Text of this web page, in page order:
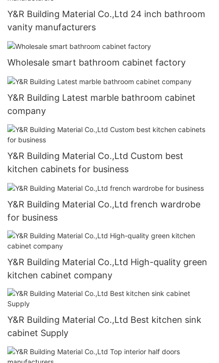
Y&R Building Material Co.,Ltd 24 inch bathroom
vanity manufacturers
Wholesale smart bathroom cabinet factory
Y&R Building Latest marble bathroom cabinet
company
Y&R Building Material Co.,Ltd Custom best
kitchen cabinets for business
Y&R Building Material Co.,Ltd french wardrobe
for business
Y&R Building Material Co.,Ltd High-quality green
kitchen cabinet company
Y&R Building Material Co.,Ltd Best kitchen sink
cabinet Supply